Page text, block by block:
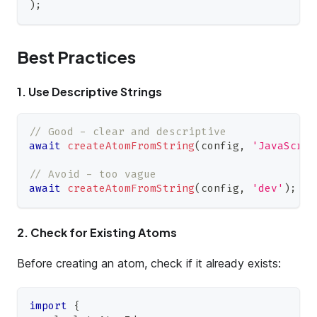
) ;
Best Practices
1. Use Descriptive Strings
// Good - clear and descriptive
await createAtomFromString( config ,
// Avoid - too vague
await createAtomFromString( config , 'dev' ) ;
2. Check for Existing Atoms
Before creating an atom, check if it already exists:
import
{